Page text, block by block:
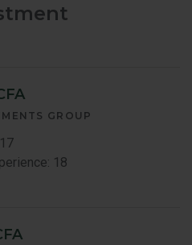
GROUP
18